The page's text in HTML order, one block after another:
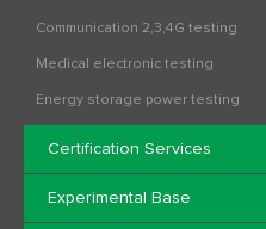
Communication 2,3,4G testing
Medical electronic testing
Energy storage power testing
Certification Services
Experimental Base